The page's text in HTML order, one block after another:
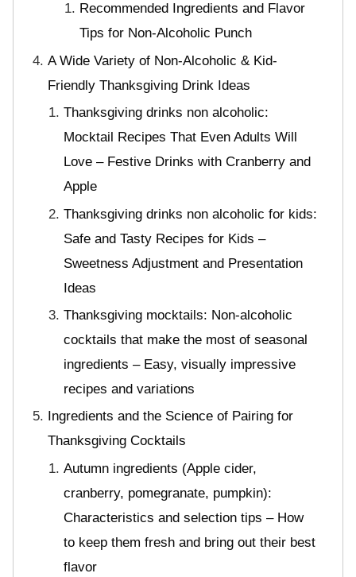
Recommended Ingredients and Flavor
Tips for Non-Alcoholic Punch
A Wide Variety of Non-Alcoholic & Kid-
Friendly Thanksgiving Drink Ideas
Thanksgiving drinks non alcoholic:
Mocktail Recipes That Even Adults Will
Love – Festive Drinks with Cranberry and
Apple
Thanksgiving drinks non alcoholic for kids:
Safe and Tasty Recipes for Kids –
Sweetness Adjustment and Presentation
Ideas
Thanksgiving mocktails: Non-alcoholic
cocktails that make the most of seasonal
ingredients – Easy, visually impressive
recipes and variations
Ingredients and the Science of Pairing for
Thanksgiving Cocktails
Autumn ingredients (Apple cider,
cranberry, pomegranate, pumpkin):
Characteristics and selection tips – How
to keep them fresh and bring out their best
flavor